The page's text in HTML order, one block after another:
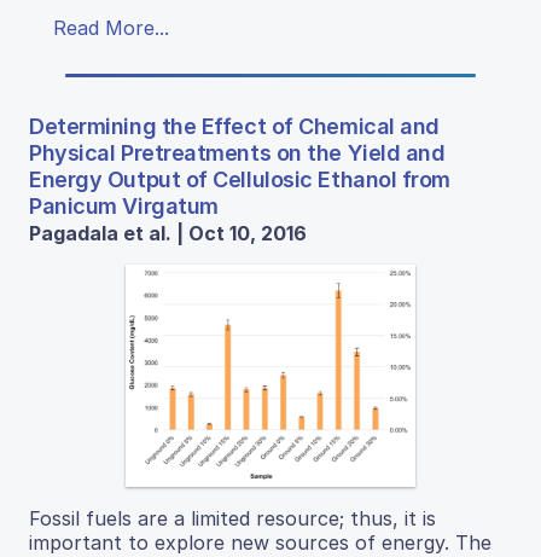
Read More...
Determining the Effect of Chemical and
Physical Pretreatments on the Yield and
Energy Output of Cellulosic Ethanol from
Panicum Virgatum
Pagadala et al. | Oct 10, 2016
Fossil fuels are a limited resource; thus, it is
important to explore new sources of energy. The